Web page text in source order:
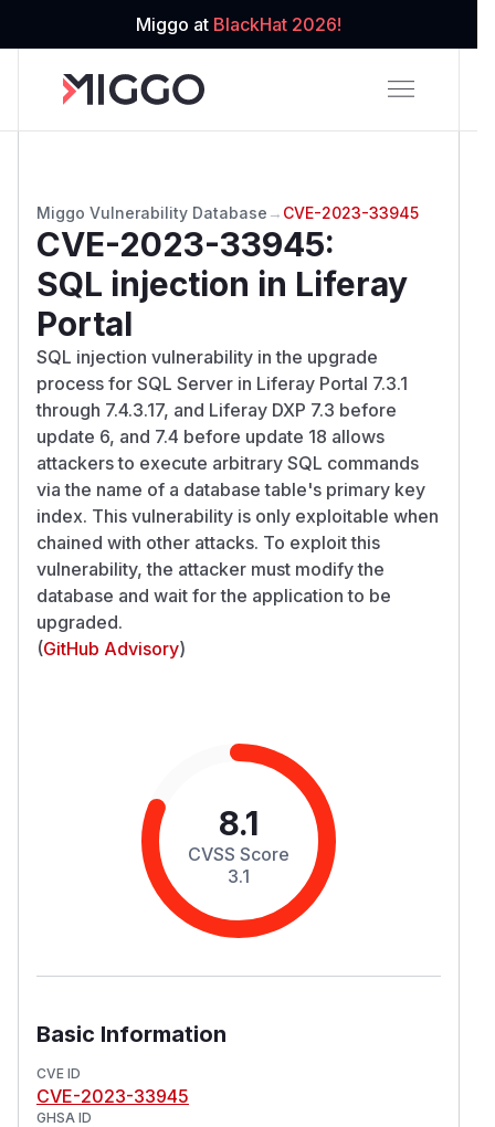
Miggo at BlackHat 2026!
Miggo Vulnerability Database → CVE-2023-33945
CVE-2023-33945:
SQL injection in Liferay
Portal
SQL injection vulnerability in the upgrade
process for SQL Server in Liferay Portal 7.3.1
through 7.4.3.17, and Liferay DXP 7.3 before
update 6, and 7.4 before update 18 allows
attackers to execute arbitrary SQL commands
via the name of a database table's primary key
index. This vulnerability is only exploitable when
chained with other attacks. To exploit this
vulnerability, the attacker must modify the
database and wait for the application to be
upgraded.
(GitHub Advisory)
8.1
CVSS Score
3.1
Basic Information
CVE ID
CVE-2023-33945
GHSA ID